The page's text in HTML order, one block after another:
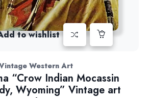
to wishlist
Western Art
“Crow Indian Mocassin
Wyoming” Vintage art